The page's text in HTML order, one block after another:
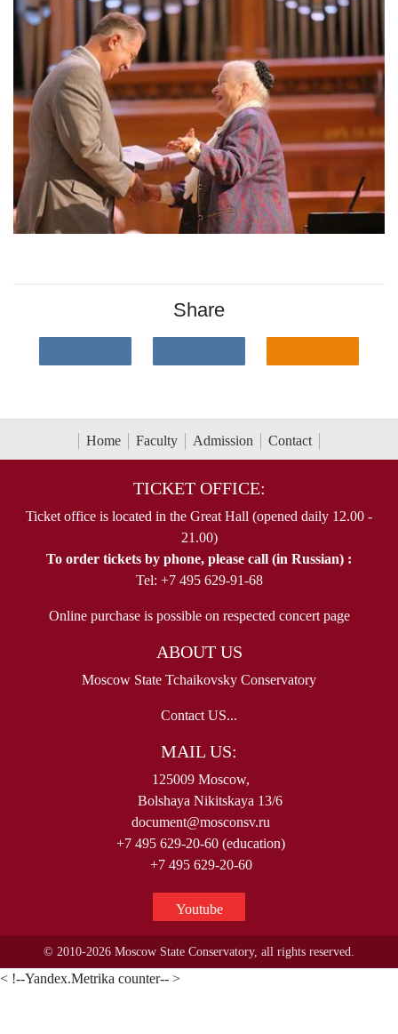
Share
Home Faculty Admission Contact
TICKET OFFICE:
Ticket office is located in the Great Hall (opened daily 12.00 -
21.00)
To order tickets by phone, please call (in Russian) :
Tel: +7 495 629-91-68
Online purchase is possible on respected concert page
ABOUT US
Moscow State Tchaikovsky Conservatory
Contact US...
MAIL US:
125009 Moscow,
Bolshaya Nikitskaya 13/6
document@mosconsv.ru
+7 495 629-20-60 (education)
+7 495 629-20-60
Youtube
© 2010-2026 Moscow State Conservatory, all rights reserved.
< !--Yandex.Metrika counter-- >